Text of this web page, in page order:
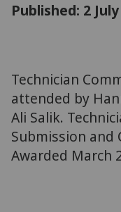
Published: 2
Technician
attended by
Ali Salik.
Submission and
Awarded March